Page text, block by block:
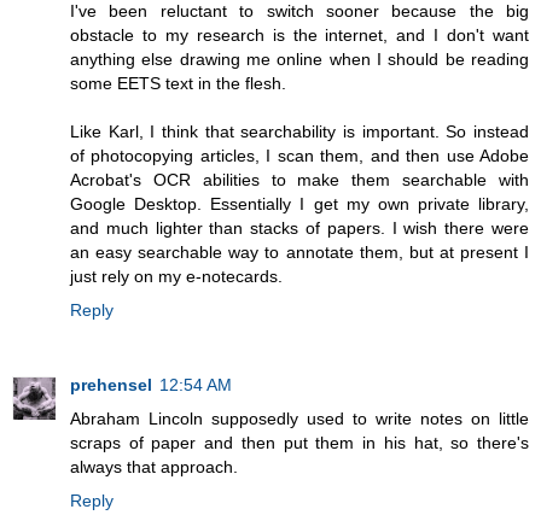
I've been reluctant to switch sooner because the big
obstacle to my research is the internet, and I don't want
anything else drawing me online when I should be reading
some EETS text in the flesh.
Like Karl, I think that searchability is important. So instead
of photocopying articles, I scan them, and then use Adobe
Acrobat's OCR abilities to make them searchable with
Google Desktop. Essentially I get my own private library,
and much lighter than stacks of papers. I wish there were
an easy searchable way to annotate them, but at present I
just rely on my e-notecards.
Reply
prehensel 12:54 AM
Abraham Lincoln supposedly used to write notes on little
scraps of paper and then put them in his hat, so there's
always that approach.
Reply